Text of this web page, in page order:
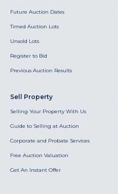
Future Auction Dates
Timed Auction Lots
Unsold Lots
Register to Bid
Previous Auction Results
Sell Property
Selling Your Property With Us
Guide to Selling at Auction
Corporate and Probate Services
Free Auction Valuation
Get An Instant Offer